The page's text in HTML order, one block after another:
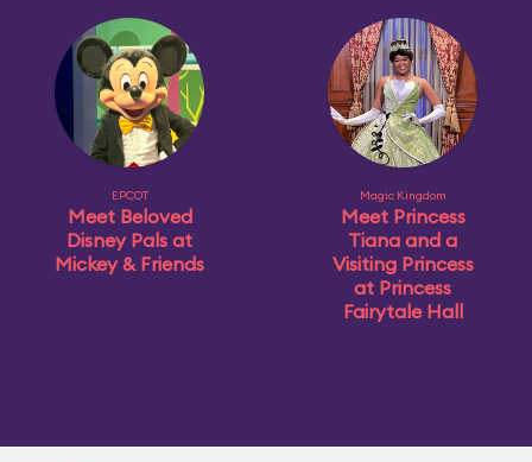
EPCOT
Meet Beloved
Disney Pals at
Mickey & Friends
Magic Kingdom
Meet Princess
Tiana and a
Visiting Princess
at Princess
Fairytale Hall